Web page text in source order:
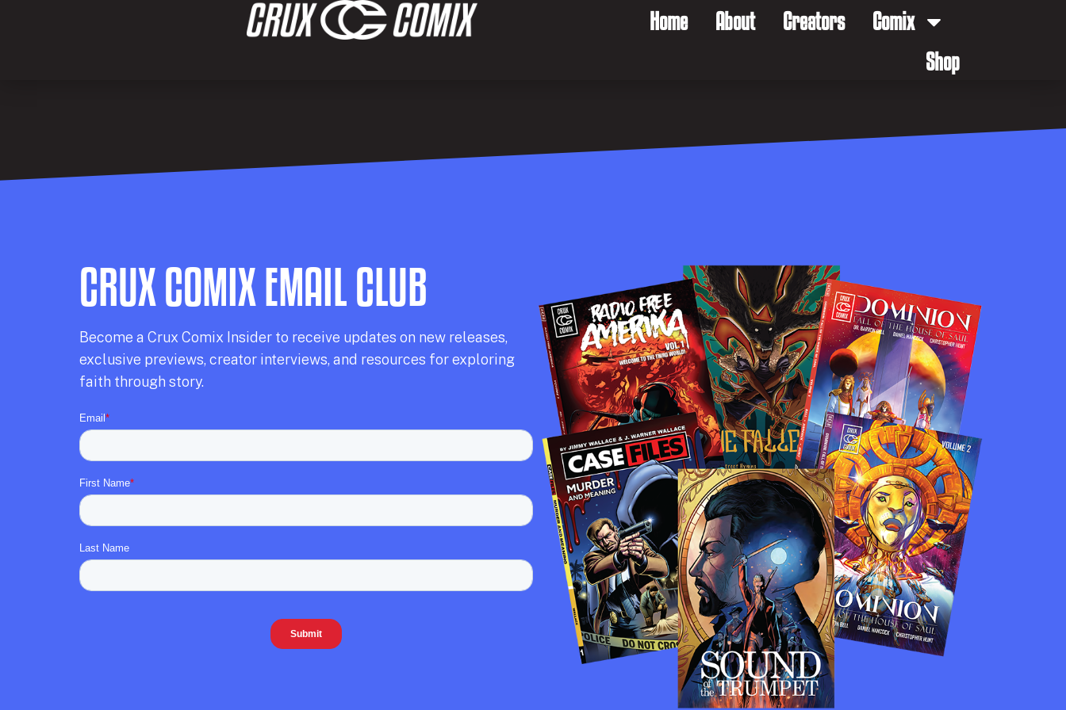
Home About Creators
Comix
Shop
CRUX COMIX EMAIL CLUB
Become a Crux Comix Insider to receive updates on new releases,
exclusive previews, creator interviews, and resources for exploring
faith through story.